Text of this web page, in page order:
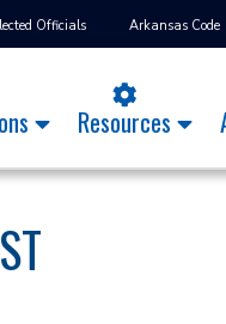
Officials Arkansas Code
Resources